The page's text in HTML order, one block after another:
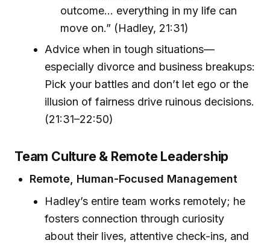
outcome… everything in my life can
move on.” (Hadley, 21:31)
Advice when in tough situations—
especially divorce and business breakups:
Pick your battles and don’t let ego or the
illusion of fairness drive ruinous decisions.
(21:31–22:50)
Team Culture & Remote Leadership
Remote, Human-Focused Management
Hadley’s entire team works remotely; he
fosters connection through curiosity
about their lives, attentive check-ins, and